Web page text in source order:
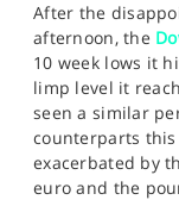
After the
afternoon, the
10 week lows it
limp level it
seen a similar
counterparts
exacerbated by
euro and the